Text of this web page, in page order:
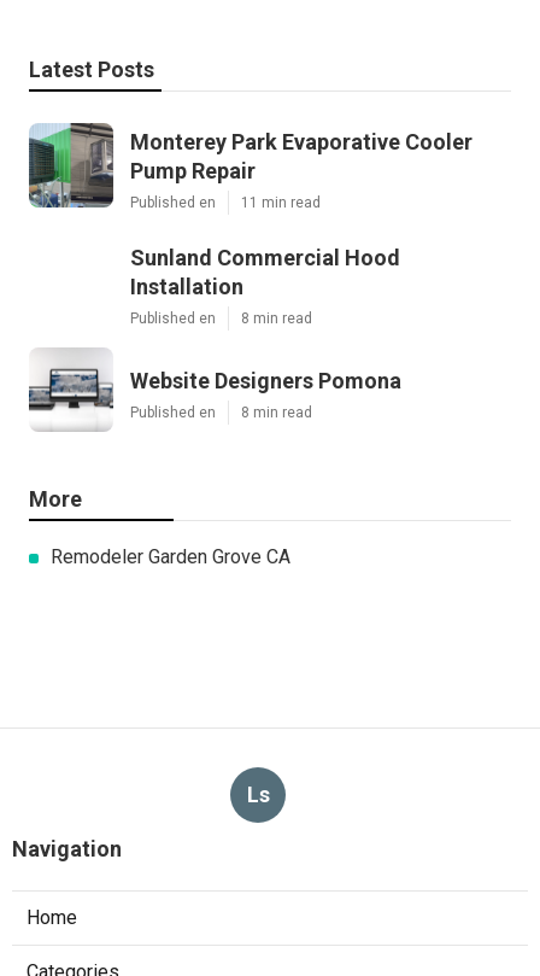
Latest Posts
Monterey Park Evaporative Cooler
Pump Repair
Published en 11 min read
Sunland Commercial Hood
Installation
Published en 8 min read
Website Designers Pomona
Published en 8 min read
More
Remodeler Garden Grove CA
Ls
Navigation
Home